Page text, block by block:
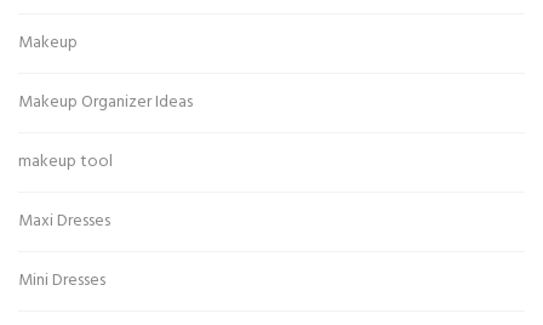
Makeup
Makeup Organizer Ideas
makeup tool
Maxi Dresses
Mini Dresses